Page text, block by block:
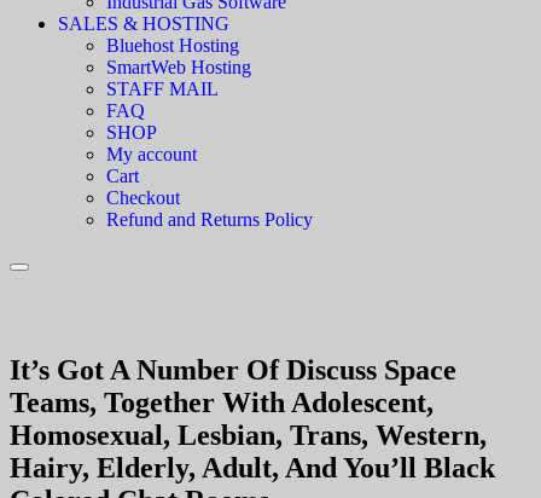
SALES & HOSTING
Bluehost Hosting
SmartWeb Hosting
STAFF MAIL
FAQ
SHOP
My account
Cart
Checkout
Refund and Returns Policy
It’s Got A Number Of Discuss Space
Teams, Together With Adolescent,
Homosexual, Lesbian, Trans, Western,
Hairy, Elderly, Adult, And You’ll Black